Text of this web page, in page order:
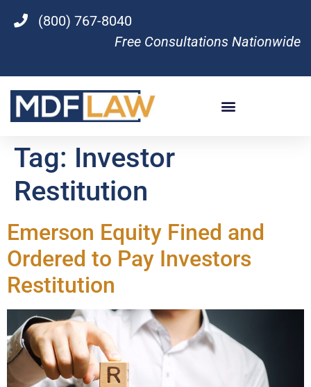
(800) 767-8040
Free Consultations Nationwide
Tag: Investor
Restitution
Emerson Equity Fined and
Ordered to Pay Investors
Restitution